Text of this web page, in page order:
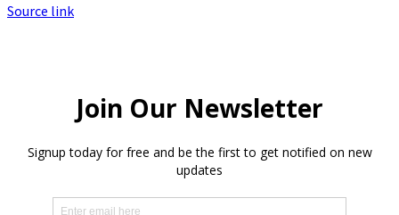
Source link